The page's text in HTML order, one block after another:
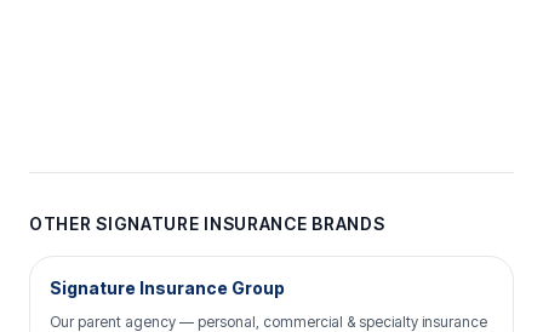
OTHER SIGNATURE INSURANCE BRANDS
Signature Insurance Group
Our parent agency — personal, commercial & specialty insurance